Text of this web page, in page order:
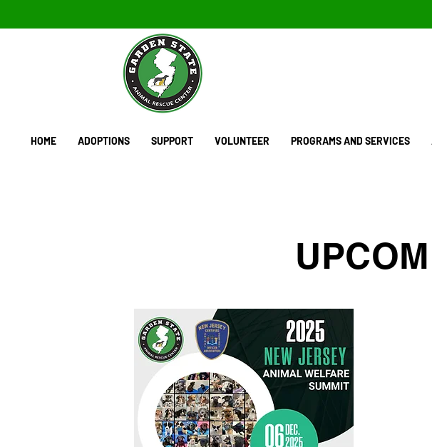
HOME ADOPTIONS SUPPORT VOLUNTEER PROGRAMS AND SERVICES